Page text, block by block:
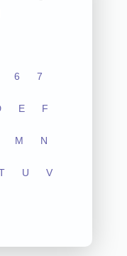
6 7
E F
M N
U V